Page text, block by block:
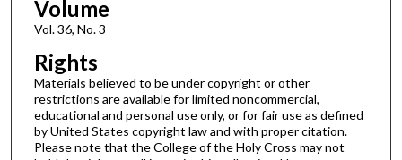
Volume
Vol. 36, No. 3
Rights
Materials believed to be under copyright or other
restrictions are available for limited noncommercial,
educational and personal use only, or for fair use as defined
by United States copyright law and with proper citation.
Please note that the College of the Holy Cross may not